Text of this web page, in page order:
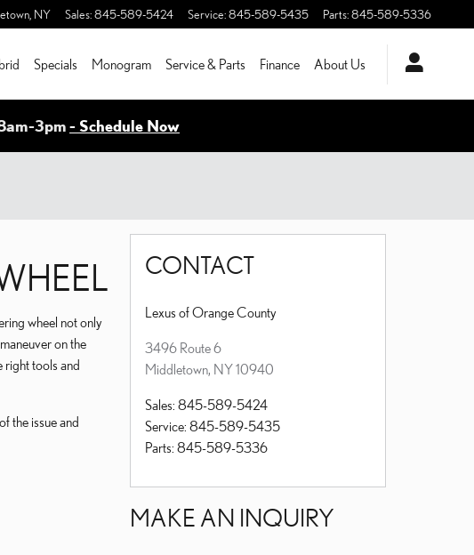
NY Sales:845-589-5424 Service:845-589-5435 Parts:845-589-5336
Specials Monogram Service & Parts Finance About Us
3pm - Schedule Now
wheel not only
on the
right tools and
the issue and
CONTACT
Lexus of Orange County
3496 Route 6
Middletown, NY10940
Sales: 845-589-5424
Service: 845-589-5435
Parts: 845-589-5336
MAKE AN INQUIRY